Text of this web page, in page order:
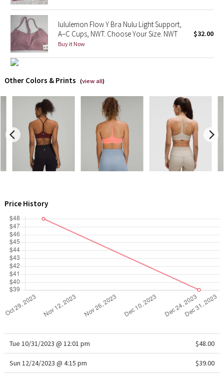
Royal Ballet Collection
Lululemon X Robert Geller
Erewhon Collection
X Roksanda
Team Canada
LA Marathon
Unicorns
WTF
lululemon Flow Y Bra Nulu Light Support,
A–C Cups, NWT. Choose Your Size. NWT
Buy it Now
$32.00
Other Colors & Prints (view all)
Price History
Tue 10/31/2023 @ 12:01 pm $48.00
Sun 12/24/2023 @ 4:15 pm $39.00